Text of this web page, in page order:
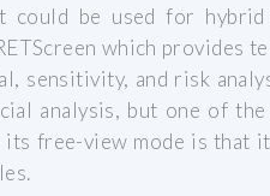
could be used for hybrid
which provides
sensitivity, and risk
analysis, but one of
its free-view mode is that